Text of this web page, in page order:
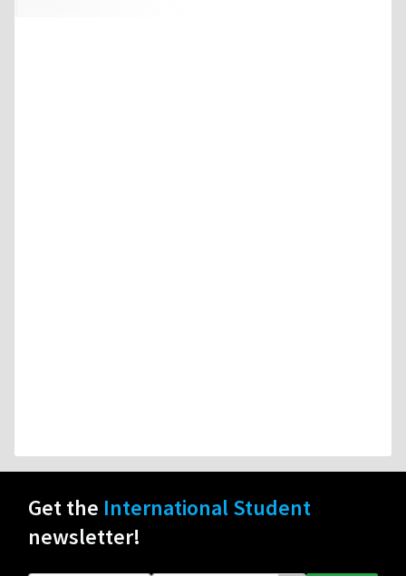
Get the International Student
newsletter!